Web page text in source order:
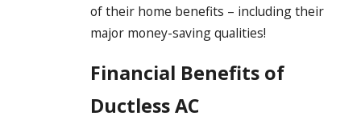
of their home benefits – including their
major money-saving qualities!
Financial Benefits of
Ductless AC